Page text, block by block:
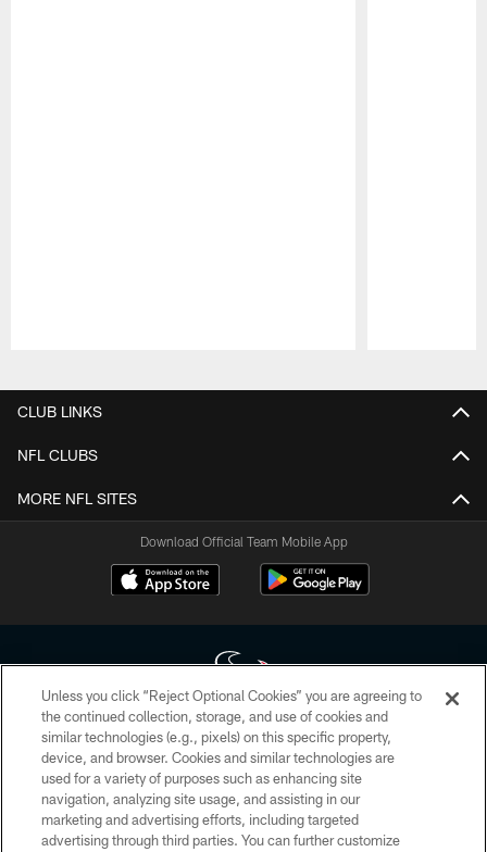
CLUB LINKS
NFL CLUBS
MORE NFL SITES
Download Official Team Mobile App
Copyright © 2026 Houston Texans. All rights reserved. No portion of
HoustonTexans.com may be duplicated, redistributed or manipulated in any
form. By accessing any information beyond this page, you agree to abide by
the HoustonTexans.com Privacy Policy, Code of Conduct, and Terms and
Conditions.
Unless you click “Reject Optional Cookies” you are agreeing to
the continued collection, storage, and use of cookies and
similar technologies (e.g., pixels) on this specific property,
device, and browser. Cookies and similar technologies are
used for a variety of purposes such as enhancing site
navigation, analyzing site usage, and assisting in our
marketing and advertising efforts, including targeted
advertising through third parties. You can further customize